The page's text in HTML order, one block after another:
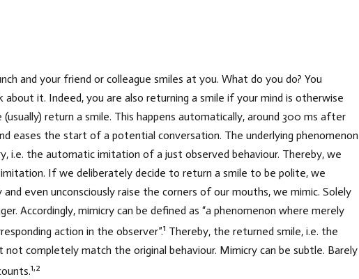
and your friend or colleague smiles at you. What do you do? You
it. Indeed, you are also returning a smile if your mind is otherwise
return a smile. This happens automatically, around 300 ms after
eases the start of a potential conversation. The underlying phenomenon
i.e. the automatic imitation of a just observed behaviour. Thereby, we
If we deliberately decide to return a smile to be polite, we
even unconsciously raise the corners of our mouths, we mimic. Solely
Accordingly, mimicry can be defined as “a phenomenon where merely
action in the observer”.1 Thereby, the returned smile, i.e. the
completely match the original behaviour. Mimicry can be subtle. Barely
1,2